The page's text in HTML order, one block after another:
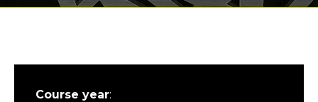
Course year: